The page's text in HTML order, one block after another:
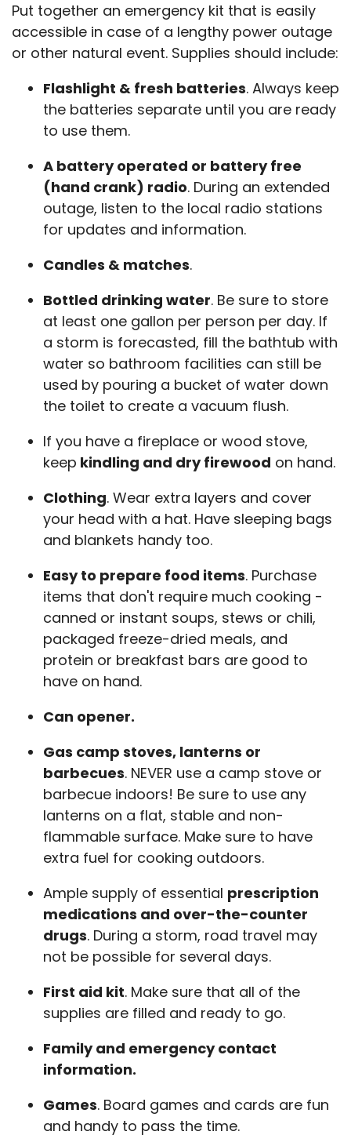
Put together an emergency kit that is easily
accessible in case of a lengthy power outage
or other natural event. Supplies should include:
Flashlight & fresh batteries. Always keep
the batteries separate until you are ready
to use them.
A battery operated or battery free
(hand crank) radio. During an extended
outage, listen to the local radio stations
for updates and information.
Candles & matches.
Bottled drinking water. Be sure to store
at least one gallon per person per day. If
a storm is forecasted, fill the bathtub with
water so bathroom facilities can still be
used by pouring a bucket of water down
the toilet to create a vacuum flush.
If you have a fireplace or wood stove,
keep kindling and dry firewood on hand.
Clothing. Wear extra layers and cover
your head with a hat. Have sleeping bags
and blankets handy too.
Easy to prepare food items. Purchase
items that don't require much cooking -
canned or instant soups, stews or chili,
packaged freeze-dried meals, and
protein or breakfast bars are good to
have on hand.
Can opener.
Gas camp stoves, lanterns or
barbecues. NEVER use a camp stove or
barbecue indoors! Be sure to use any
lanterns on a flat, stable and non-
flammable surface. Make sure to have
extra fuel for cooking outdoors.
Ample supply of essential prescription
medications and over-the-counter
drugs. During a storm, road travel may
not be possible for several days.
First aid kit. Make sure that all of the
supplies are filled and ready to go.
Family and emergency contact
information.
Games. Board games and cards are fun
and handy to pass the time.